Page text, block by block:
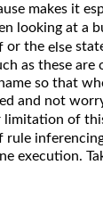
makes it
looking at a
or the else
as these
so that
and not
of
execution.